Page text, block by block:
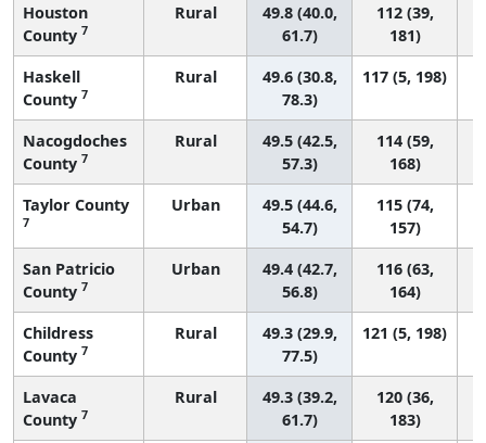
Houston
County 7
Rural
49.8 (40.0,
61.7)
112 (39,
181)
Haskell
County 7
Rural
49.6 (30.8,
78.3)
117 (5, 198)
Nacogdoches
County 7
Rural
49.5 (42.5,
57.3)
114 (59,
168)
Taylor County
7
Urban
49.5 (44.6,
54.7)
115 (74,
157)
San Patricio
County 7
Urban
49.4 (42.7,
56.8)
116 (63,
164)
Childress
County 7
Rural
49.3 (29.9,
77.5)
121 (5, 198)
Lavaca
County 7
Rural
49.3 (39.2,
61.7)
120 (36,
183)